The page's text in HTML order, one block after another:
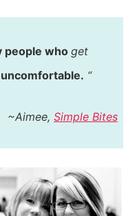
people who get
“
~Aimee, Simple Bites